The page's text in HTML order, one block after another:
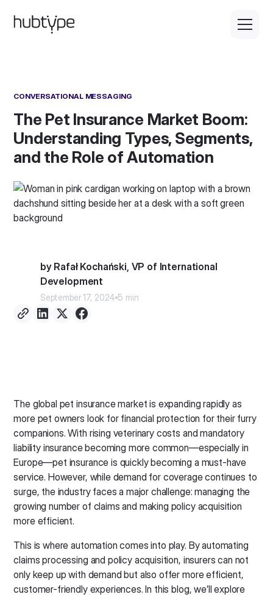
CONVERSATIONAL MESSAGING
The Pet Insurance Market Boom:
Understanding Types, Segments,
and the Role of Automation
by Rafał Kochański, VP of International
Development
September 17, 2024 5 min
The global pet insurance market is expanding rapidly as
more pet owners look for financial protection for their furry
companions. With rising veterinary costs and mandatory
liability insurance becoming more common—especially in
Europe—pet insurance is quickly becoming a must-have
service. However, while demand for coverage continues to
surge, the industry faces a major challenge: managing the
growing number of claims and making policy acquisition
more efficient.
This is where automation comes into play. By automating
claims processing and policy acquisition, insurers can not
only keep up with demand but also offer more efficient,
customer-friendly experiences. In this blog, we’ll explore